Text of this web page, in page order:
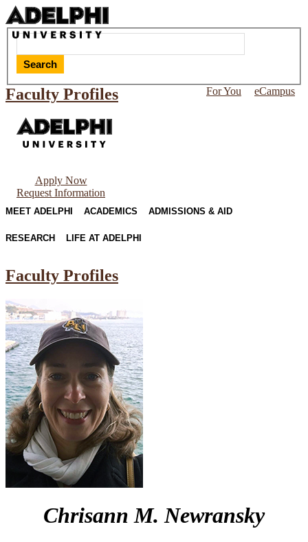
Search
eCampus
For You
Faculty Profiles
Apply Now
Request Information
MEET ADELPHI ACADEMICS ADMISSIONS & AID
RESEARCH LIFE AT ADELPHI
Faculty Profiles
Chrisann M. Newransky